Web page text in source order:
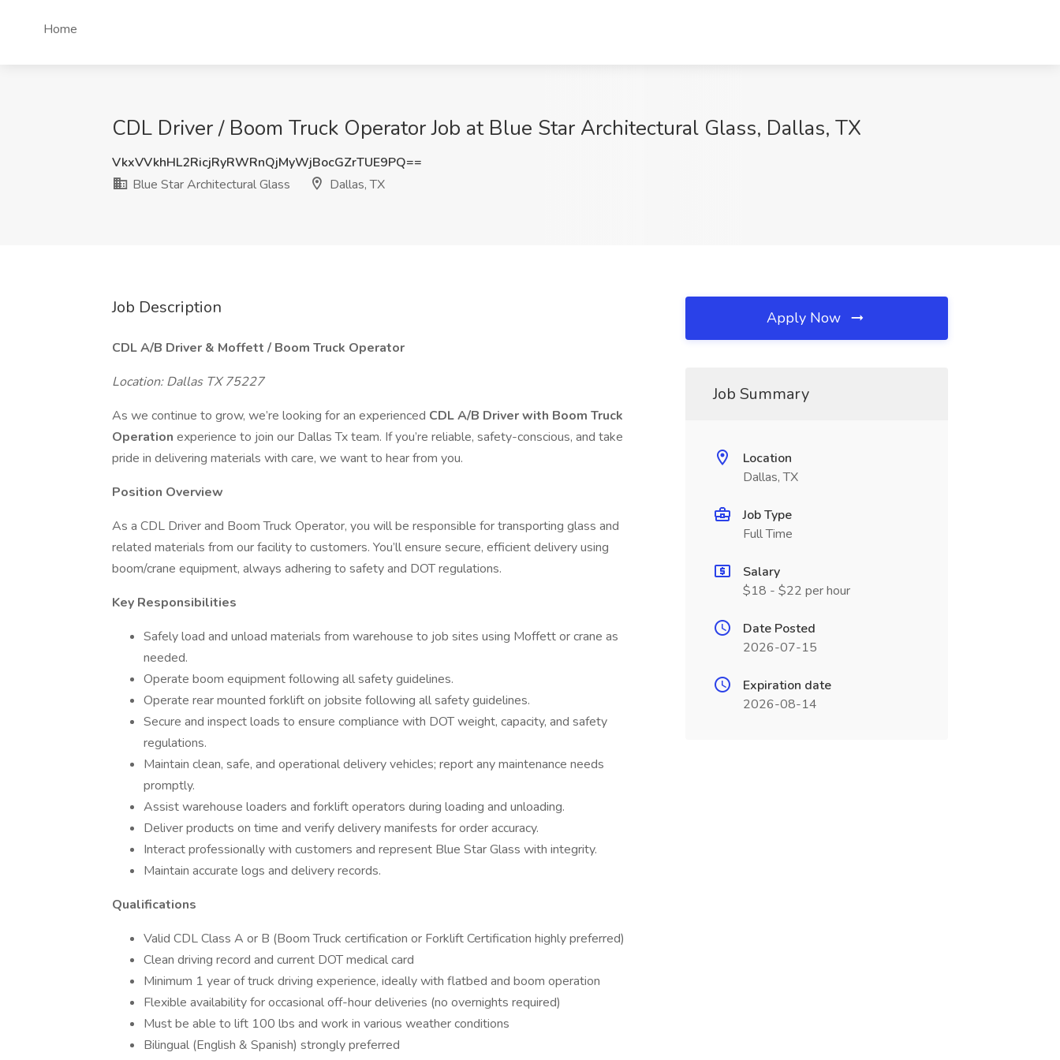
Home
CDL Driver / Boom Truck Operator Job at Blue Star Architectural Glass, Dallas, TX
VkxVVkhHL2RicjRyRWRnQjMyWjBocGZrTUE9PQ==
Blue Star Architectural Glass
Dallas, TX
Job Description
CDL A/B Driver & Moffett / Boom Truck Operator
Location: Dallas TX 75227
As we continue to grow, we’re looking for an experienced CDL A/B Driver with Boom Truck
Operation experience to join our Dallas Tx team. If you’re reliable, safety-conscious, and take
pride in delivering materials with care, we want to hear from you.
Position Overview
As a CDL Driver and Boom Truck Operator, you will be responsible for transporting glass and
related materials from our facility to customers. You’ll ensure secure, efficient delivery using
boom/crane equipment, always adhering to safety and DOT regulations.
Key Responsibilities
Safely load and unload materials from warehouse to job sites using Moffett or crane as
needed.
Operate boom equipment following all safety guidelines.
Operate rear mounted forklift on jobsite following all safety guidelines.
Secure and inspect loads to ensure compliance with DOT weight, capacity, and safety
regulations.
Maintain clean, safe, and operational delivery vehicles; report any maintenance needs
promptly.
Assist warehouse loaders and forklift operators during loading and unloading.
Deliver products on time and verify delivery manifests for order accuracy.
Interact professionally with customers and represent Blue Star Glass with integrity.
Maintain accurate logs and delivery records.
Qualifications
Valid CDL Class A or B (Boom Truck certification or Forklift Certification highly preferred)
Clean driving record and current DOT medical card
Minimum 1 year of truck driving experience, ideally with flatbed and boom operation
Flexible availability for occasional off-hour deliveries (no overnights required)
Must be able to lift 100 lbs and work in various weather conditions
Bilingual (English & Spanish) strongly preferred
Apply Now
Job Summary
Location
Dallas, TX
Job Type
Full Time
Salary
$18 - $22 per hour
Date Posted
2026-07-15
Expiration date
2026-08-14